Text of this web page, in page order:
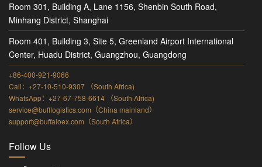
Room 301, Building A, Lane 1156, Shenbin South Road,
Minhang District, Shanghai
Room 401, Building 3, Site 5, Greenland Airport International
Center, Huadu District, Guangzhou, Guangdong
+86-400-921-9066
Call：+27-10-510-9307 （South Africa)
WhatsApp：+27-67-758-6614 （South Africa)
service@bufflogistics.com（China mainland）
support@buffaloex.com（South Africa）
Follow Us